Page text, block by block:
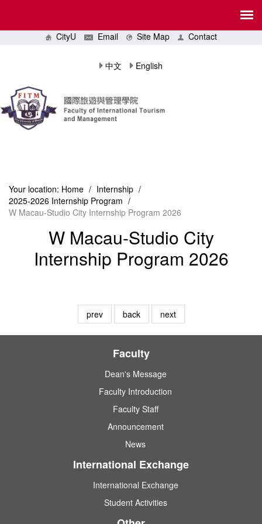
CityU Email Site Map Contact
中文 English
Your location: Home / Internship /
2025-2026 Internship Program /
W Macau-Studio City Internship Program 2026
W Macau-Studio City
Internship Program 2026
prev back next
Faculty
Dean's Message
Faculty Introduction
Faculty Staff
Announcement
News
International Exchange
International Exchange
Student Activities